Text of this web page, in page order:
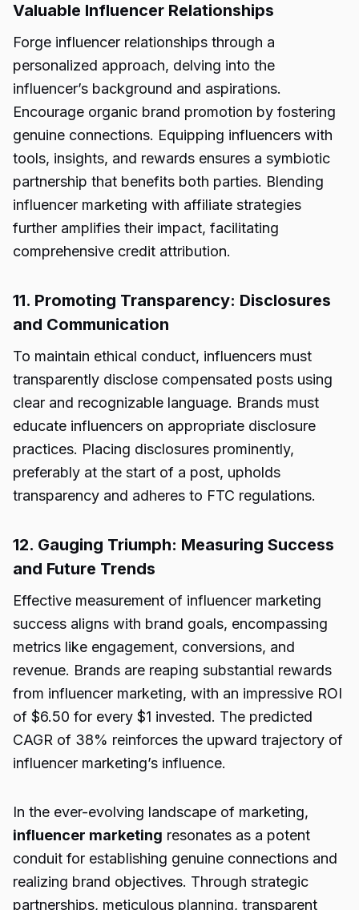
Valuable Influencer Relationships
Forge influencer relationships through a
personalized approach, delving into the
influencer’s background and aspirations.
Encourage organic brand promotion by fostering
genuine connections. Equipping influencers with
tools, insights, and rewards ensures a symbiotic
partnership that benefits both parties. Blending
influencer marketing with affiliate strategies
further amplifies their impact, facilitating
comprehensive credit attribution.
11. Promoting Transparency: Disclosures
and Communication
To maintain ethical conduct, influencers must
transparently disclose compensated posts using
clear and recognizable language. Brands must
educate influencers on appropriate disclosure
practices. Placing disclosures prominently,
preferably at the start of a post, upholds
transparency and adheres to FTC regulations.
12. Gauging Triumph: Measuring Success
and Future Trends
Effective measurement of influencer marketing
success aligns with brand goals, encompassing
metrics like engagement, conversions, and
revenue. Brands are reaping substantial rewards
from influencer marketing, with an impressive ROI
of $6.50 for every $1 invested. The predicted
CAGR of 38% reinforces the upward trajectory of
influencer marketing’s influence.
In the ever-evolving landscape of marketing,
influencer marketing resonates as a potent
conduit for establishing genuine connections and
realizing brand objectives. Through strategic
partnerships, meticulous planning, transparent